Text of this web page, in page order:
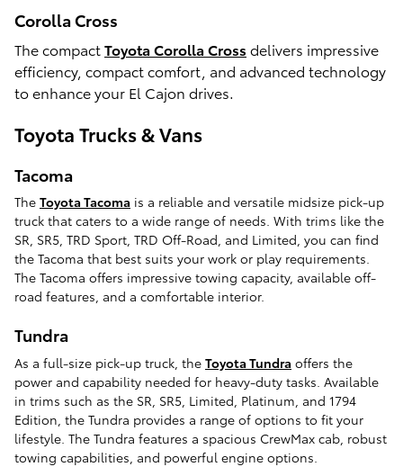
Corolla Cross
The compactToyota Corolla Cross delivers impressive
efficiency, compact comfort, and advanced technology
to enhance your El Cajon drives.
Toyota Trucks & Vans
Tacoma
The Toyota Tacoma is a reliable and versatile midsize pick-up
truck that caters to a wide range of needs. With trims like the
SR, SR5, TRD Sport, TRD Off-Road, and Limited, you can find
the Tacoma that best suits your work or play requirements.
The Tacoma offers impressive towing capacity, available off-
road features, and a comfortable interior.
Tundra
As a full-size pick-up truck, the Toyota Tundra offers the
power and capability needed for heavy-duty tasks. Available
in trims such as the SR, SR5, Limited, Platinum, and 1794
Edition, the Tundra provides a range of options to fit your
lifestyle. The Tundra features a spacious CrewMax cab, robust
towing capabilities, and powerful engine options.